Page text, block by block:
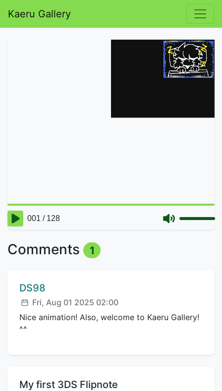
Kaeru Gallery
Comments 1
Comment author:
DS98
Posted:
Fri, Aug 01 2025 02:00
Nice animation! Also, welcome to Kaeru Gallery!
^^
Title:
My first 3DS Flipnote